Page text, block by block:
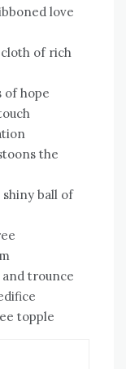
love
of rich
of hope
the
ball of
trounce
topple